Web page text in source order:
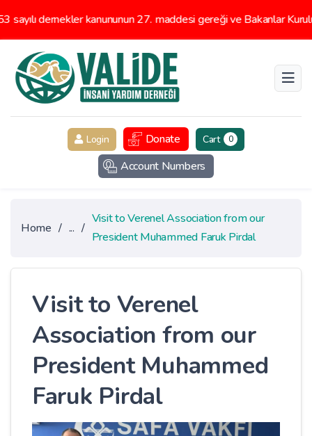
dernekler kanununun 27. maddesi gereği ve Bakanlar
Login Donate Cart 0
Account Numbers
Home / ... /
Visit to Verenel Association from our
President Muhammed Faruk Pirdal
Visit to Verenel
Association from our
President Muhammed
Faruk Pirdal